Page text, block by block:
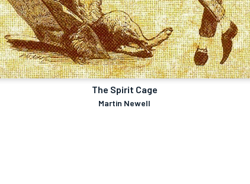
The Spirit Cage
Martin Newell